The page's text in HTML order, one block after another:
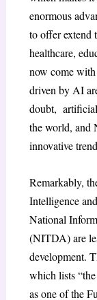
enormous
to offer extend
healthcare,
now come
driven by AI
doubt,
the world, and
innovative
Remarkably,
Intelligence
National
(NITDA) are
development.
which lists
as one of the